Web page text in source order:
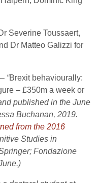
Severine Toussaert,
Dr Matteo Galizzi for
“Brexit behaviourally:
– £350m a week or
published in the June
Buchanan, 2019.
from the 2016
Studies in
Fondazione